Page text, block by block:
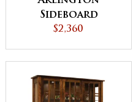
Sideboard
$2,360